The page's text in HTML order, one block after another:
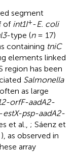
segment
of int1I+-E. coli
-type (n= 17)
containing tniC
elements linked
region has been
Salmonella
as large
orfF-aadA2-
estX-psp-aadA2-
et al., ; Sáenz et
), as observed in
array